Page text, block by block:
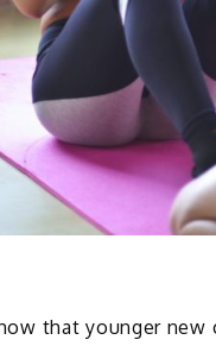
that younger